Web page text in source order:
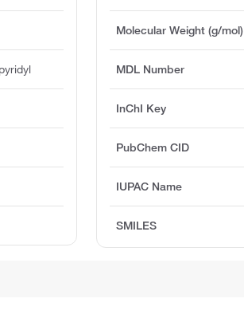
Molecular Weight (g/mol)
MDL Number
InChI Key
PubChem CID
IUPAC Name
SMILES